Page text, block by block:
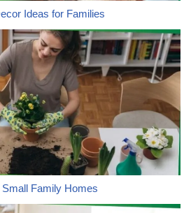
Ideas for Families
Family Homes